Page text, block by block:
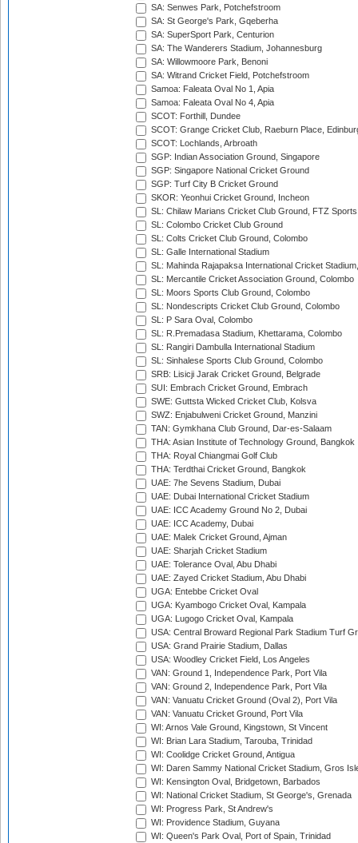
SA: Senwes Park, Potchefstroom
SA: St George's Park, Gqeberha
SA: SuperSport Park, Centurion
SA: The Wanderers Stadium, Johannesburg
SA: Willowmoore Park, Benoni
SA: Witrand Cricket Field, Potchefstroom
Samoa: Faleata Oval No 1, Apia
Samoa: Faleata Oval No 4, Apia
SCOT: Forthill, Dundee
SCOT: Grange Cricket Club, Raeburn Place,
SCOT: Lochlands, Arbroath
SGP: Indian Association Ground, Singapore
SGP: Singapore National Cricket Ground
SGP: Turf City B Cricket Ground
SKOR: Yeonhui Cricket Ground, Incheon
SL: Chilaw Marians Cricket Club Ground, FTZ
SL: Colombo Cricket Club Ground
SL: Colts Cricket Club Ground, Colombo
SL: Galle International Stadium
SL: Mahinda Rajapaksa International Cricket
SL: Mercantile Cricket Association Ground, Colombo
SL: Moors Sports Club Ground, Colombo
SL: Nondescripts Cricket Club Ground, Colombo
SL: P Sara Oval, Colombo
SL: R.Premadasa Stadium, Khettarama, Colombo
SL: Rangiri Dambulla International Stadium
SL: Sinhalese Sports Club Ground, Colombo
SRB: Lisicji Jarak Cricket Ground, Belgrade
SUI: Embrach Cricket Ground, Embrach
SWE: Guttsta Wicked Cricket Club, Kolsva
SWZ: Enjabulweni Cricket Ground, Manzini
TAN: Gymkhana Club Ground, Dar-es-Salaam
THA: Asian Institute of Technology Ground, Bangkok
THA: Royal Chiangmai Golf Club
THA: Terdthai Cricket Ground, Bangkok
UAE: 7he Sevens Stadium, Dubai
UAE: Dubai International Cricket Stadium
UAE: ICC Academy Ground No 2, Dubai
UAE: ICC Academy, Dubai
UAE: Malek Cricket Ground, Ajman
UAE: Sharjah Cricket Stadium
UAE: Tolerance Oval, Abu Dhabi
UAE: Zayed Cricket Stadium, Abu Dhabi
UGA: Entebbe Cricket Oval
UGA: Kyambogo Cricket Oval, Kampala
UGA: Lugogo Cricket Oval, Kampala
USA: Central Broward Regional Park Stadium Turf
USA: Grand Prairie Stadium, Dallas
USA: Woodley Cricket Field, Los Angeles
VAN: Ground 1, Independence Park, Port Vila
VAN: Ground 2, Independence Park, Port Vila
VAN: Vanuatu Cricket Ground (Oval 2), Port Vila
VAN: Vanuatu Cricket Ground, Port Vila
WI: Arnos Vale Ground, Kingstown, St Vincent
WI: Brian Lara Stadium, Tarouba, Trinidad
WI: Coolidge Cricket Ground, Antigua
WI: Daren Sammy National Cricket Stadium, Gros
WI: Kensington Oval, Bridgetown, Barbados
WI: National Cricket Stadium, St George's, Grenada
WI: Progress Park, St Andrew's
WI: Providence Stadium, Guyana
WI: Queen's Park Oval, Port of Spain, Trinidad